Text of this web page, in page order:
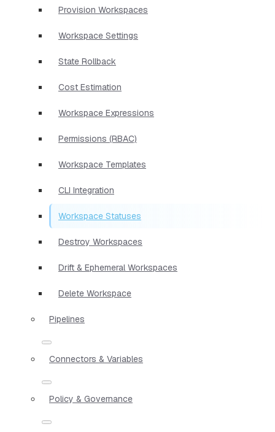
Provision Workspaces
Workspace Settings
State Rollback
Cost Estimation
Workspace Expressions
Permissions (RBAC)
Workspace Templates
CLI Integration
Workspace Statuses
Destroy Workspaces
Drift & Ephemeral Workspaces
Delete Workspace
Pipelines
Connectors & Variables
Policy & Governance